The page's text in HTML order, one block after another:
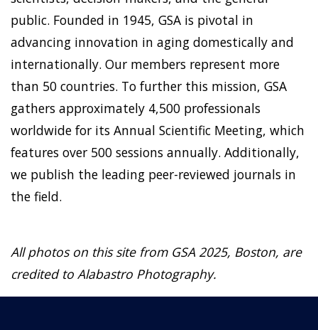
public. Founded in 1945, GSA is pivotal in
advancing innovation in aging domestically and
internationally. Our members represent more
than 50 countries. To further this mission, GSA
gathers approximately 4,500 professionals
worldwide for its Annual Scientific Meeting, which
features over 500 sessions annually. Additionally,
we publish the leading peer-reviewed journals in
the field.
All photos on this site from GSA 2025, Boston, are
credited to Alabastro Photography.